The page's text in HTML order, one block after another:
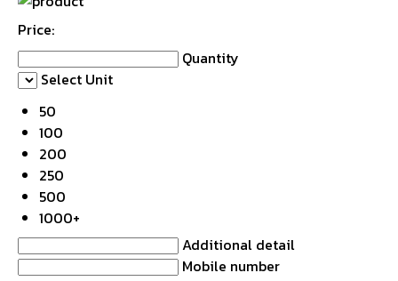
Price:
Quantity
Select Unit
50
100
200
250
500
1000+
Additional detail
Mobile number